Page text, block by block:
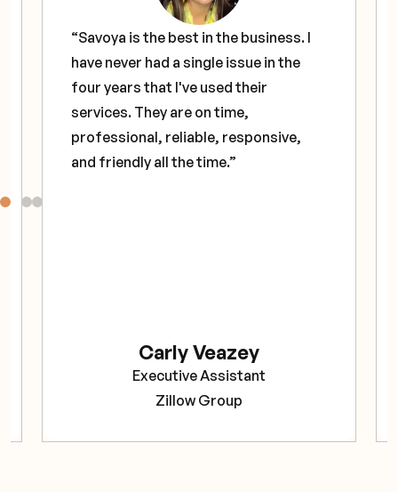
“Savoya is the best in the business. I
have never had a single issue in the
four years that I've used their
services. They are on time,
professional, reliable, responsive,
and friendly all the time.”
Carly Veazey
Executive Assistant
Zillow Group